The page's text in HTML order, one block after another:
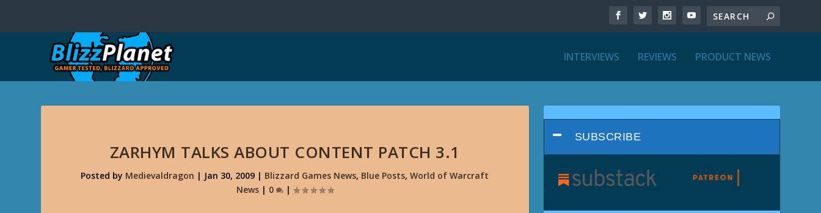
INTERVIEWS REVIEWS PRODUCT NEWS
ZARHYM TALKS ABOUT CONTENT PATCH 3.1
Posted by Medievaldragon | Jan 30, 2009 | Blizzard Games News, Blue Posts,World of Warcraft
News| 0 |
SUBSCRIBE